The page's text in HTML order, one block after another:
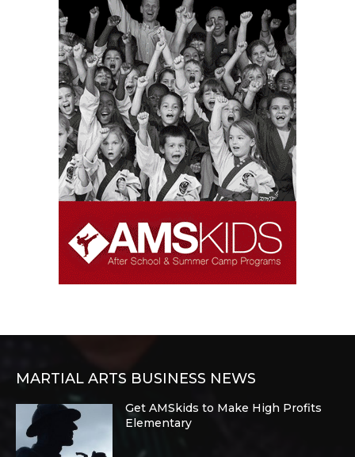
MARTIAL ARTS BUSINESS NEWS
Get AMSkids to Make High Profits
Elementary